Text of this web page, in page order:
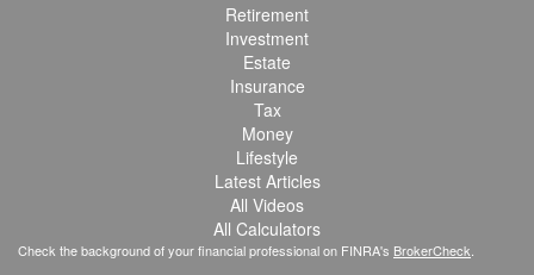
Retirement
Investment
Estate
Insurance
Tax
Money
Lifestyle
Latest Articles
All Videos
All Calculators
Check the background of your financial professional on FINRA's BrokerCheck